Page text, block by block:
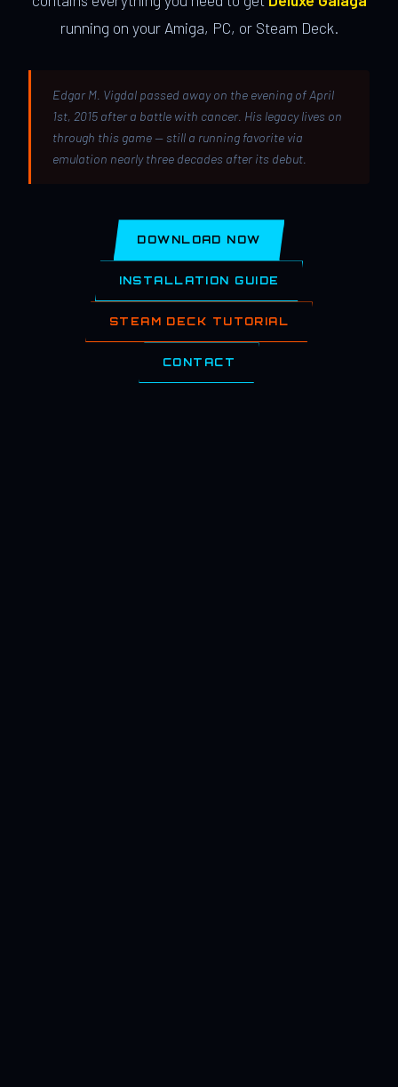
running on your Amiga, PC, or Steam Deck.
Edgar M. Vigdal passed away on the evening of April
1st, 2015 after a battle with cancer. His legacy lives on
through this game — still a running favorite via
emulation nearly three decades after its debut.
DOWNLOAD NOW
INSTALLATION GUIDE
STEAM DECK TUTORIAL
CONTACT